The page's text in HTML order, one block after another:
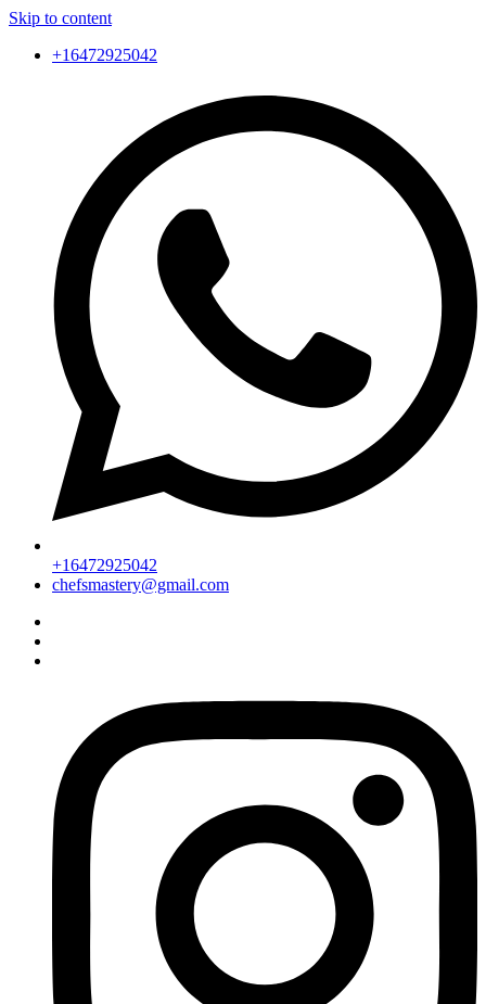
Skip to content
+16472925042
+16472925042
chefsmastery@gmail.com